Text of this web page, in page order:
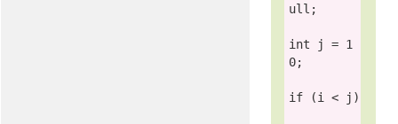
ull ;
int j = 1
0;
if (i < j)